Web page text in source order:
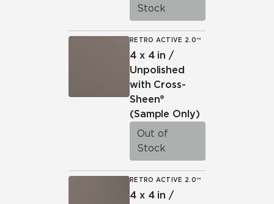
Stock
RETRO ACTIVE 2.0™
4 x 4 in /
Unpolished
with Cross-
Sheen®
(Sample Only)
Out of
Stock
RETRO ACTIVE 2.0™
4 x 4 in /